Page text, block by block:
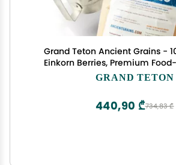
Grand Teton Ancient Grains -
Einkorn Berries, Premium
Piccolo, For Milling into Flour,
GRAND TETON
734,83 ₾
440,90 ₾